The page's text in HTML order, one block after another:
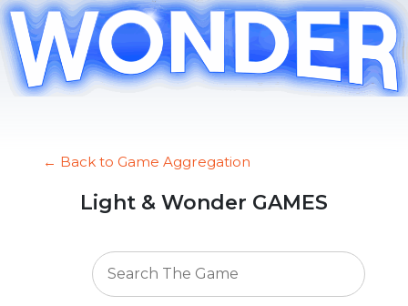
← Back to Game Aggregation
Light & Wonder GAMES